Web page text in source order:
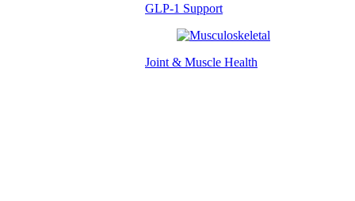
GLP-1 Support
Joint & Muscle Health